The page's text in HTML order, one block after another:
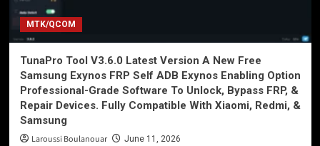
MTK/QCOM
TunaPro Tool V3.6.0 Latest Version A New Free
Samsung Exynos FRP Self ADB Exynos Enabling Option
Professional-Grade Software To Unlock, Bypass FRP, &
Repair Devices. Fully Compatible With Xiaomi, Redmi, &
Samsung
Laroussi Boulanouar June 11, 2026